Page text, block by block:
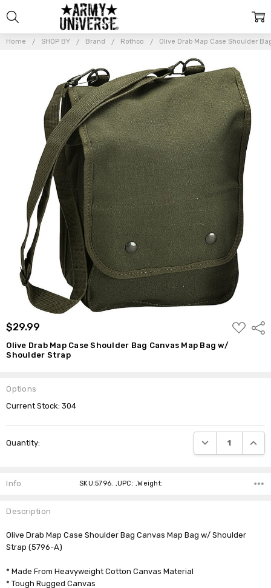
Home SHOP BY Brand Rothco Olive Drab Map Case Shoulder
$29.99
ADD
TO
Olive Drab Map Case Shoulder Bag Canvas Map Bag w/
Shoulder Strap
Options
Current Stock:304
Quantity: DECREASE
Shoulder
Bag
Canvas
Map Bag
Shoulder
Strap
$29.99
Info SKU:5796. ,UPC: ,Weight:
Description
Olive Drab Map Case Shoulder Bag Canvas Map Bag w/ Shoulder
Strap (5796-A)
* Made From Heavyweight Cotton Canvas Material
* Tough Rugged Canvas